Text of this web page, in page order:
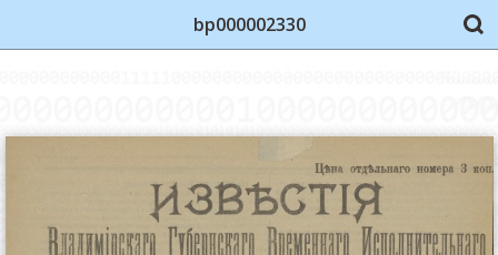
bp000002330